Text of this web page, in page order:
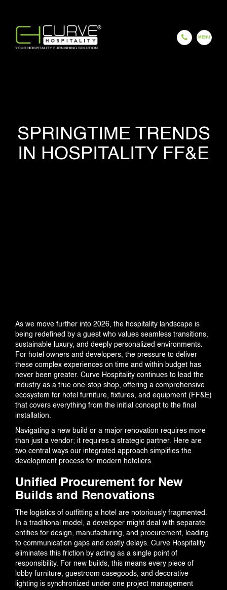
COMPANY
RENDERING
PORTFOLIO
EVENTS
CONTACT US
SPRINGTIME TRENDS
IN HOSPITALITY FF&E
As we move further into 2026, the hospitality landscape is
being redefined by a guest who values seamless transitions,
sustainable luxury, and deeply personalized environments.
For hotel owners and developers, the pressure to deliver
these complex experiences on time and within budget has
never been greater. Curve Hospitality continues to lead the
industry as a true one-stop shop, offering a comprehensive
ecosystem for hotel furniture, fixtures, and equipment (FF&E)
that covers everything from the initial concept to the final
installation.
Navigating a new build or a major renovation requires more
than just a vendor; it requires a strategic partner. Here are
two central ways our integrated approach simplifies the
development process for modern hoteliers.
Unified Procurement for New
Builds and Renovations
The logistics of outfitting a hotel are notoriously fragmented.
In a traditional model, a developer might deal with separate
entities for design, manufacturing, and procurement, leading
to communication gaps and costly delays. Curve Hospitality
eliminates this friction by acting as a single point of
responsibility. For new builds, this means every piece of
lobby furniture, guestroom casegoods, and decorative
lighting is synchronized under one project management